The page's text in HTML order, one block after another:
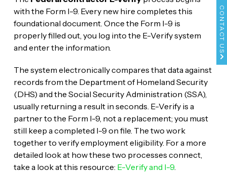
CONTACT US
with the Form I-9. Every new hire completes this
foundational document. Once the Form I-9 is
properly filled out, you log into the E-Verify system
and enter the information.
The system electronically compares that data against
records from the Department of Homeland Security
(DHS) and the Social Security Administration (SSA),
usually returning a result in seconds. E-Verify is a
partner to the Form I-9, not a replacement; you must
still keep a completed I-9 on file. The two work
together to verify employment eligibility. For a more
detailed look at how these two processes connect,
take a look at this resource: E-Verify and I-9.